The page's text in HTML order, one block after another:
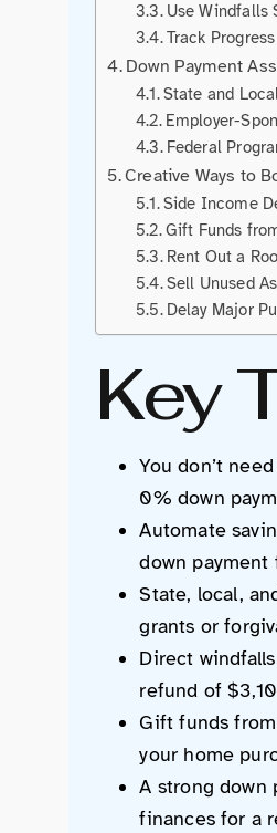
Use Windfalls
Track
Down Payment
State and
Employer-
Federal
Creative Ways to
Side Income
Gift Funds
Rent Out a
Sell Unused
Delay Major
Key
You don’t
0% down
Automate
down payment
State, local,
grants or
Direct
refund of
Gift funds
your home
A strong down
finances for a